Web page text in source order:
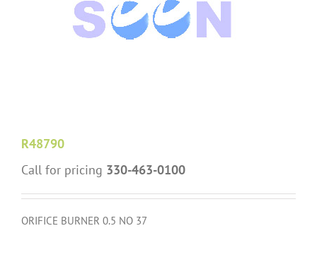
R48790
Call for pricing 330-463-0100
ORIFICE BURNER 0.5 NO 37